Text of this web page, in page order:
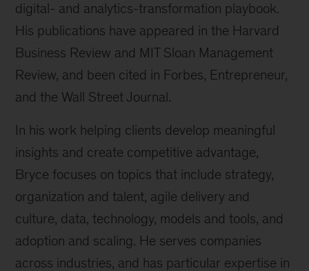
digital- and analytics-transformation playbook.
His publications have appeared in the Harvard
Business Review and MIT Sloan Management
Review, and been cited in Forbes, Entrepreneur,
and the Wall Street Journal.
In his work helping clients develop meaningful
insights and create competitive advantage,
Bryce focuses on topics that include strategy,
organization and talent, agile delivery and
culture, data, technology, models and tools, and
adoption and scaling. He serves companies
across industries, and has particular expertise in